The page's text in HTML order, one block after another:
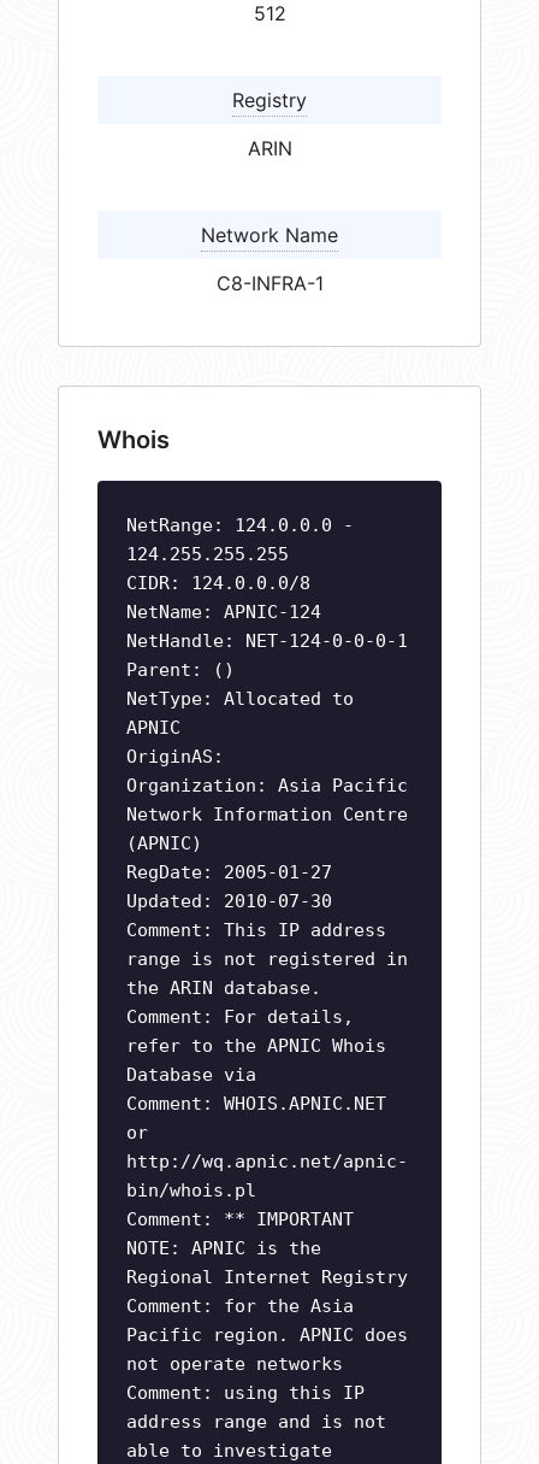
512
Registry
ARIN
Network Name
C8-INFRA-1
Whois
NetRange: 124.0.0.0 -
124.255.255.255
CIDR: 124.0.0.0/8
NetName: APNIC-124
NetHandle: NET-124-0-0-0-1
Parent: ()
NetType: Allocated to
APNIC
OriginAS:
Organization: Asia Pacific
Network Information Centre
(APNIC)
RegDate: 2005-01-27
Updated: 2010-07-30
Comment: This IP address
range is not registered in
the ARIN database.
Comment: For details,
refer to the APNIC Whois
Database via
Comment: WHOIS.APNIC.NET
or
http://wq.apnic.net/apnic-
bin/whois.pl
Comment: ** IMPORTANT
NOTE: APNIC is the
Regional Internet Registry
Comment: for the Asia
Pacific region. APNIC does
not operate networks
Comment: using this IP
address range and is not
able to investigate